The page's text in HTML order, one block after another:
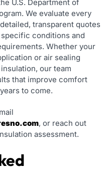
U.S. Department of
We evaluate every
transparent quotes
conditions and
Whether your
or air sealing
our team
that improve comfort
to come.
, or reach out
assessment.